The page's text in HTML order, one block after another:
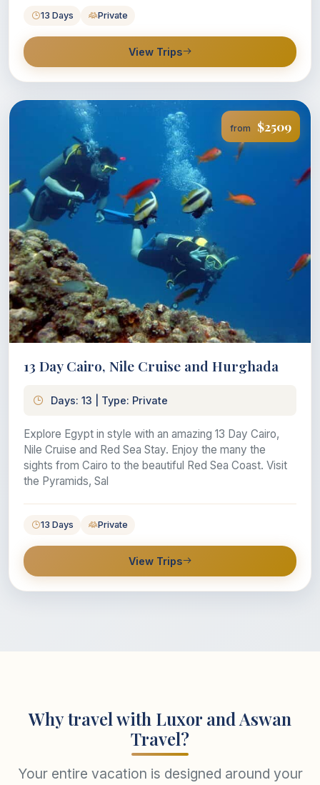
13 Days Private
View Trips
from $2509
13 Day Cairo, Nile Cruise and Hurghada
Days: 13 | Type: Private
Explore Egypt in style with an amazing 13 Day Cairo,
Nile Cruise and Red Sea Stay. Enjoy the many the
sights from Cairo to the beautiful Red Sea Coast. Visit
the Pyramids, Sal
13 Days Private
View Trips
Why travel with Luxor and Aswan
Travel?
Your entire vacation is designed around your